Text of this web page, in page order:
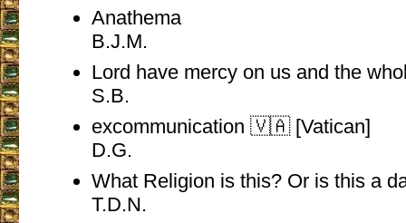
Anathema
B.J.M.
Lord have mercy on us and the
S.B.
excommunication 🇻🇦 [Vatican]
D.G.
What Religion is this? Or is this a
T.D.N.